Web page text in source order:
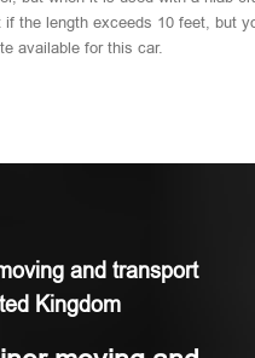
if the length exceeds 10 feet, but
available for this car.
and transport
Kingdom